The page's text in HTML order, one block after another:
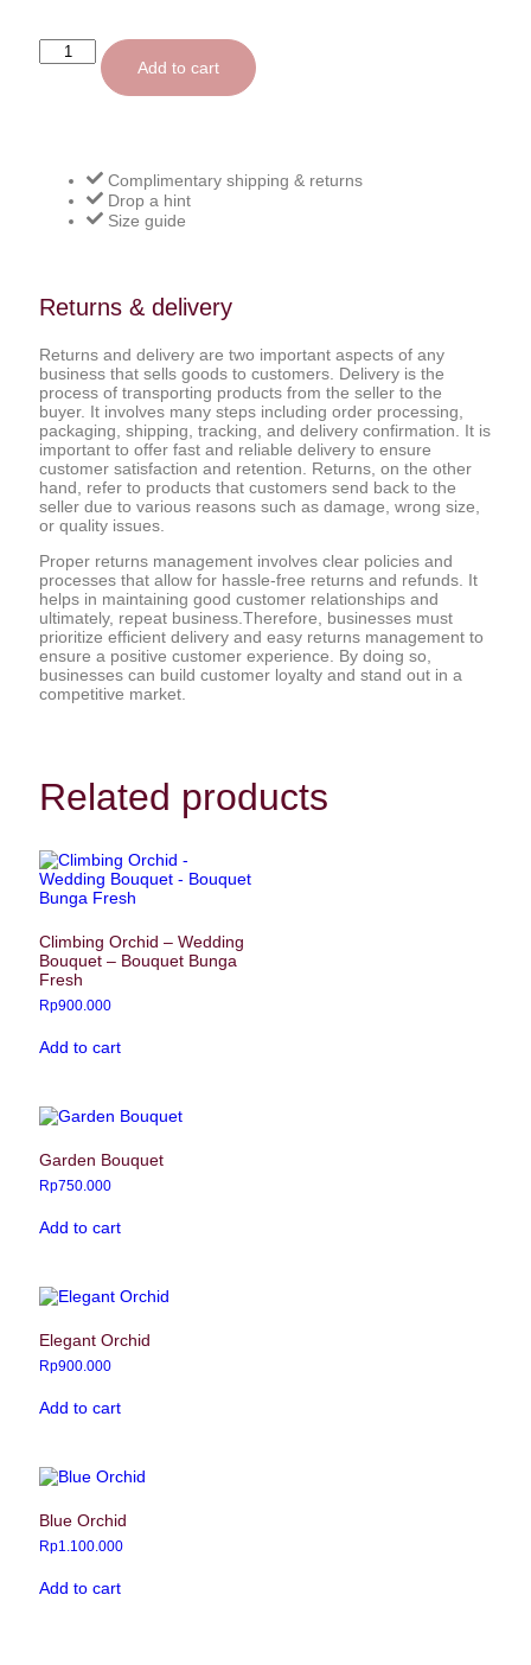
Add to cart
Complimentary shipping & returns
Drop a hint
Size guide
Returns & delivery
Returns and delivery are two important aspects of any
business that sells goods to customers. Delivery is the
process of transporting products from the seller to the
buyer. It involves many steps including order processing,
packaging, shipping, tracking, and delivery confirmation. It is
important to offer fast and reliable delivery to ensure
customer satisfaction and retention. Returns, on the other
hand, refer to products that customers send back to the
seller due to various reasons such as damage, wrong size,
or quality issues.
Proper returns management involves clear policies and
processes that allow for hassle-free returns and refunds. It
helps in maintaining good customer relationships and
ultimately, repeat business.Therefore, businesses must
prioritize efficient delivery and easy returns management to
ensure a positive customer experience. By doing so,
businesses can build customer loyalty and stand out in a
competitive market.
Related products
Climbing Orchid – Wedding
Bouquet – Bouquet Bunga
Fresh
Rp900.000
Add to cart
Garden Bouquet
Rp750.000
Add to cart
Elegant Orchid
Rp900.000
Add to cart
Blue Orchid
Rp1.100.000
Add to cart